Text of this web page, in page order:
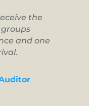
the
and one